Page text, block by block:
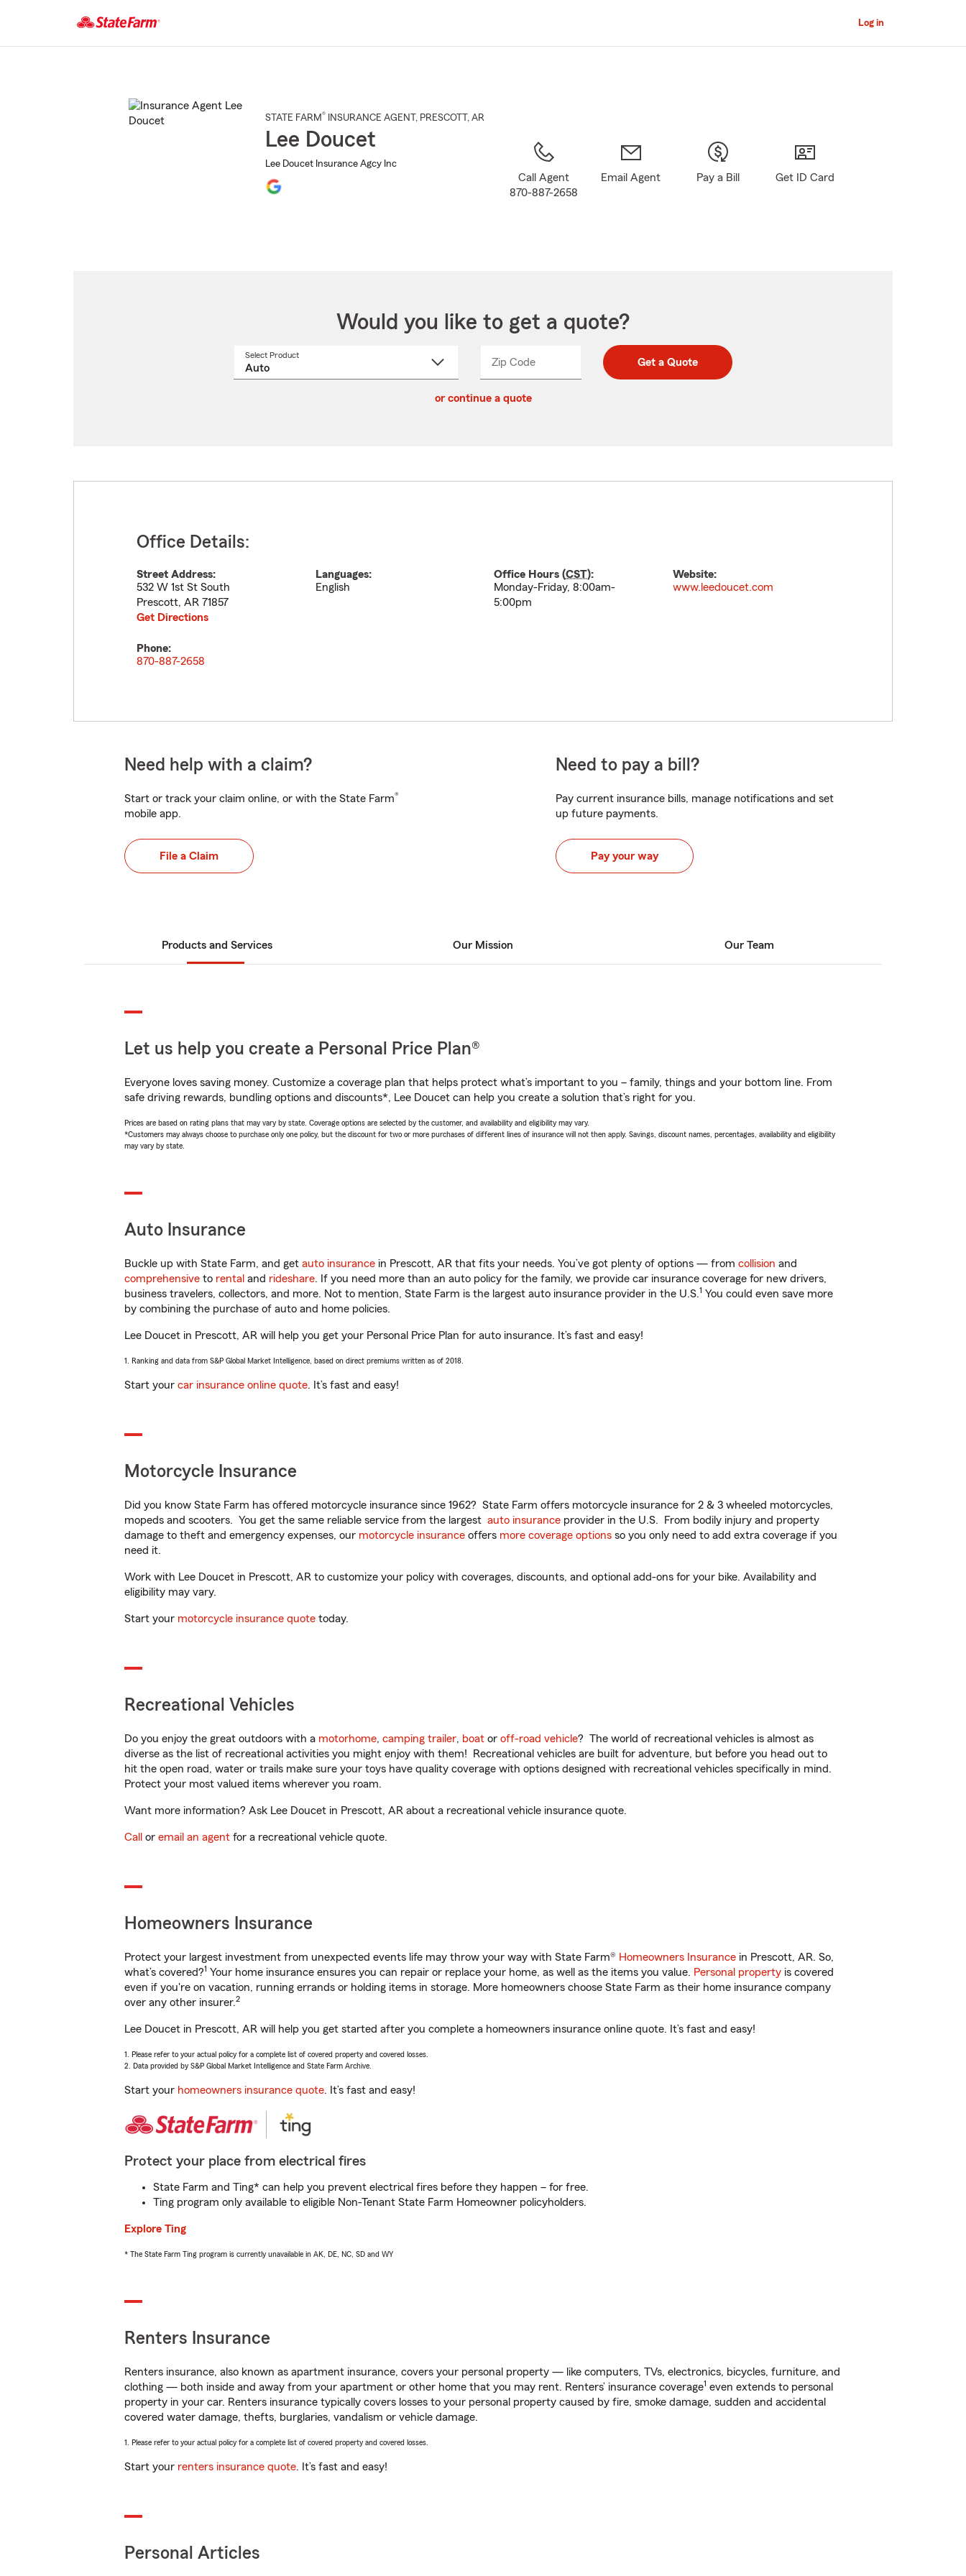
Main
Log in
STATE FARM® INSURANCE AGENT , PRESCOTT , AR
Lee Doucet
Lee Doucet Insurance Agcy Inc
Call Agent
870-887-2658
Email Agent Pay a Bill Get ID Card
Would you like to get a quote?
Select Product
Zip CodeEnter
Enter
_____ Get a Quote
or continue a quote
Office Details:
Street Address:
532 W 1st St South
Prescott, AR 71857
Get Directions
Languages:
English
Office Hours (CST):
Monday-Friday, 8:00am-
5:00pm
Website:
www.leedoucet.com
Phone:
870-887-2658
Need help with a claim?
Start or track your claim online, or with the State Farm®
mobile app.
File a Claim
Need to pay a bill?
Pay current insurance bills, manage notifications and set
up future payments.
Pay your way
Products and Services Our Mission Our Team
Let us help you create a Personal Price Plan®
Everyone loves saving money. Customize a coverage plan that helps protect what’s important to you – family, things and your bottom line. From
safe driving rewards, bundling options and discounts*, Lee Doucet can help you create a solution that’s right for you.
Prices are based on rating plans that may vary by state. Coverage options are selected by the customer, and availability and eligibility may vary.
*Customers may always choose to purchase only one policy, but the discount for two or more purchases of different lines of insurance will not then apply. Savings, discount names, percentages, availability and eligibility
may vary by state.
Auto Insurance
Buckle up with State Farm, and get auto insurance in Prescott, AR that fits your needs. You’ve got plenty of options — from collision and
comprehensive to rental and rideshare. If you need more than an auto policy for the family, we provide car insurance coverage for new drivers,
business travelers, collectors, and more. Not to mention, State Farm is the largest auto insurance provider in the U.S.1 You could even save more
by combining the purchase of auto and home policies.
Lee Doucet in Prescott, AR will help you get your Personal Price Plan for auto insurance. It’s fast and easy!
1. Ranking and data from S&P Global Market Intelligence, based on direct premiums written as of 2018.
Start your car insurance online quote. It’s fast and easy!
Motorcycle Insurance
Did you know State Farm has offered motorcycle insurance since 1962? State Farm offers motorcycle insurance for 2 & 3 wheeled motorcycles,
mopeds and scooters. You get the same reliable service from the largest auto insurance provider in the U.S. From bodily injury and property
damage to theft and emergency expenses, our motorcycle insurance offers more coverage options so you only need to add extra coverage if you
need it.
Work with Lee Doucet in Prescott, AR to customize your policy with coverages, discounts, and optional add-ons for your bike. Availability and
eligibility may vary.
Start your motorcycle insurance quote today.
Recreational Vehicles
Do you enjoy the great outdoors with a motorhome, camping trailer, boat or off-road vehicle? The world of recreational vehicles is almost as
diverse as the list of recreational activities you might enjoy with them! Recreational vehicles are built for adventure, but before you head out to
hit the open road, water or trails make sure your toys have quality coverage with options designed with recreational vehicles specifically in mind.
Protect your most valued items wherever you roam.
Want more information? Ask Lee Doucet in Prescott, AR about a recreational vehicle insurance quote.
Call or email an agent for a recreational vehicle quote.
Homeowners Insurance
Protect your largest investment from unexpected events life may throw your way with State Farm® Homeowners Insurance in Prescott, AR. So,
what’s covered?1 Your home insurance ensures you can repair or replace your home, as well as the items you value. Personal property is covered
even if you're on vacation, running errands or holding items in storage. More homeowners choose State Farm as their home insurance company
over any other insurer.2
Lee Doucet in Prescott, AR will help you get started after you complete a homeowners insurance online quote. It’s fast and easy!
1. Please refer to your actual policy for a complete list of covered property and covered losses.
2. Data provided by S&P Global Market Intelligence and State Farm Archive.
Start your homeowners insurance quote. It’s fast and easy!
Protect your place from electrical fires
State Farm and Ting* can help you prevent electrical fires before they happen – for free.
Ting program only available to eligible Non-Tenant State Farm Homeowner policyholders.
Explore Ting
* The State Farm Ting program is currently unavailable in AK, DE, NC, SD and WY
Renters Insurance
Renters insurance, also known as apartment insurance, covers your personal property — like computers, TVs, electronics, bicycles, furniture, and
clothing — both inside and away from your apartment or other home that you may rent. Renters’ insurance coverage1 even extends to personal
property in your car. Renters insurance typically covers losses to your personal property caused by fire, smoke damage, sudden and accidental
covered water damage, thefts, burglaries, vandalism or vehicle damage.
1. Please refer to your actual policy for a complete list of covered property and covered losses.
Start your renters insurance quote. It’s fast and easy!
Personal Articles